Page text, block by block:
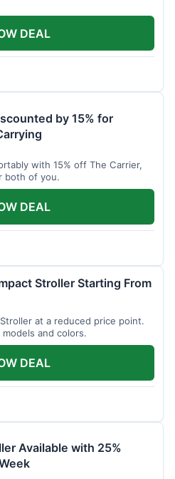
DEAL
by 15% for
with 15% off The Carrier,
both of you.
DEAL
Stroller Starting From
at a reduced price point.
and colors.
DEAL
Available with 25%